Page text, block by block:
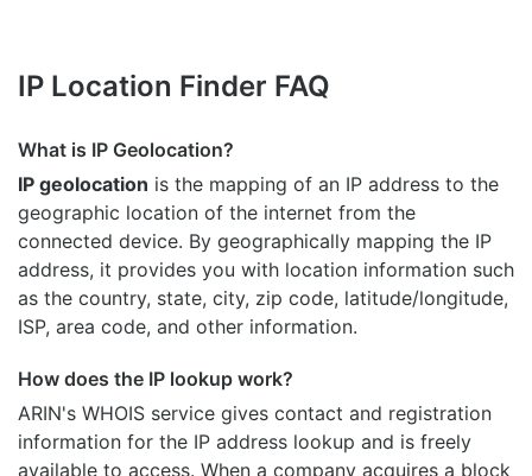
IP Location Finder FAQ
What is IP Geolocation?
IP geolocation is the mapping of an IP address to the
geographic location of the internet from the
connected device. By geographically mapping the IP
address, it provides you with location information such
as the country, state, city, zip code, latitude/longitude,
ISP, area code, and other information.
How does the IP lookup work?
ARIN's WHOIS service gives contact and registration
information for the IP address lookup and is freely
available to access. When a company acquires a block